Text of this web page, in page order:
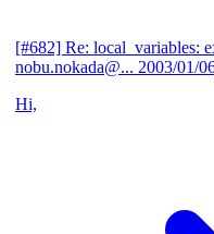
[#682] Re: local_variables:
nobu.nokada@... 2003/01/
Hi,